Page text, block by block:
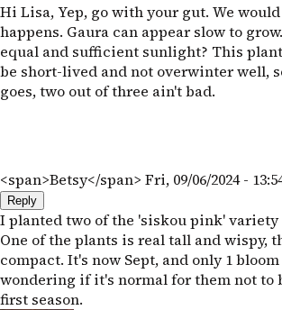
Hi Lisa, Yep, go with your gut. We
happens. Gaura can appear slow to
equal and sufficient sunlight? This
be short-lived and not overwinter well,
goes, two out of three ain't bad.
<span>Betsy</span> Fri, 09/06/2024 -
Reply
I planted two of the 'siskou pink' variety
One of the plants is real tall and wispy,
compact. It's now Sept, and only 1
wondering if it's normal for them not to
first season.